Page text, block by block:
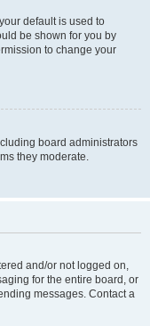
default is used to
be shown for you by
to change your
board administrators
they moderate.
and/or not logged on,
for the entire board, or
messages. Contact a